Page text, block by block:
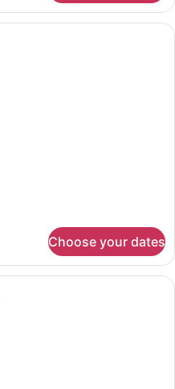
A modern hotel room with a bed,
Choose your dates
A modern hotel room with a bed,